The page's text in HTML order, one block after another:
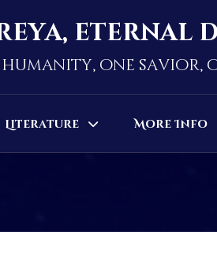
eternal
one savior,
Literature More Info